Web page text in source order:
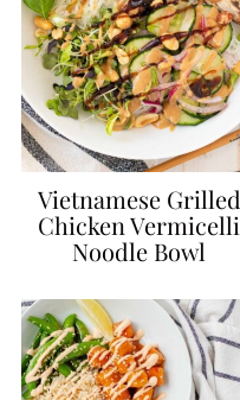
Vietnamese Grilled
Chicken Vermicelli
Noodle Bowl